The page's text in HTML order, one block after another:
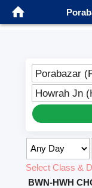
Porabazar
Howrah Jn
Select Class &
BWN-HWH